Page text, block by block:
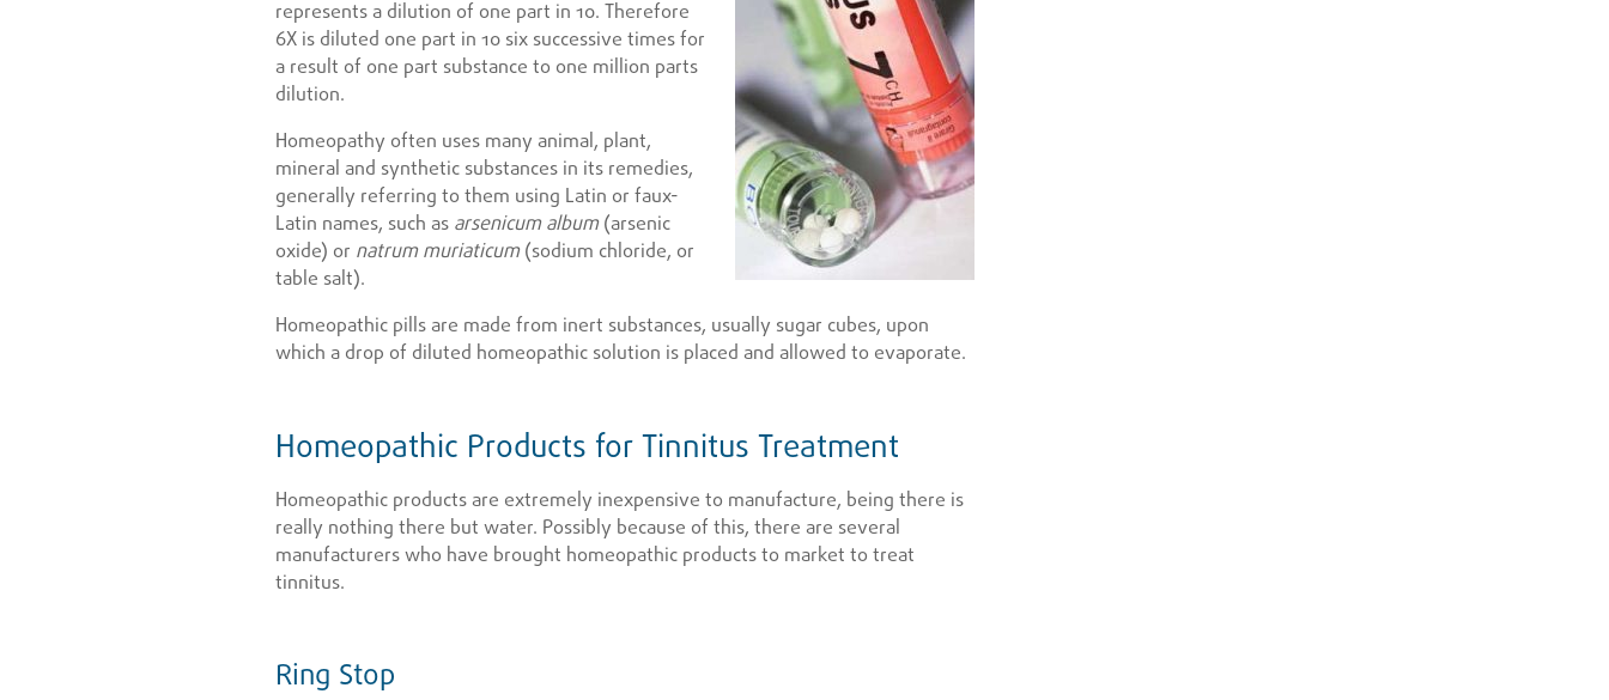
represents a dilution of one part in 10. Therefore
6X is diluted one part in 10 six successive times for
a result of one part substance to one million parts
dilution.
Homeopathy often uses many animal, plant,
mineral and synthetic substances in its remedies,
generally referring to them using Latin or faux-
Latin names, such as arsenicum album(arsenic
oxide) or natrum muriaticum (sodium chloride, or
table salt).
Homeopathic pills are made from inert substances, usually sugar cubes, upon
which a drop of diluted homeopathic solution is placed and allowed to evaporate.
Homeopathic Products for Tinnitus Treatment
Homeopathic products are extremely inexpensive to manufacture, being there is
really nothing there but water. Possibly because of this, there are several
manufacturers who have brought homeopathic products to market to treat
tinnitus.
Ring Stop